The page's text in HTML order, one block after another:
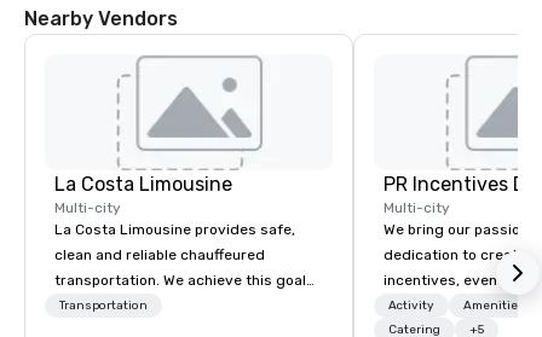
Nearby Vendors
La Costa Limousine
Multi-city
La Costa Limousine provides safe,
clean and reliable chauffeured
transportation. We achieve this goal
with highly trained chauffeurs, the
Transportation
PR Incentives
Multi-city
We bring our passion,
dedication to create
incentives, events,
meetings, product
luxury travel
Activity
Amenities/
Catering
+5